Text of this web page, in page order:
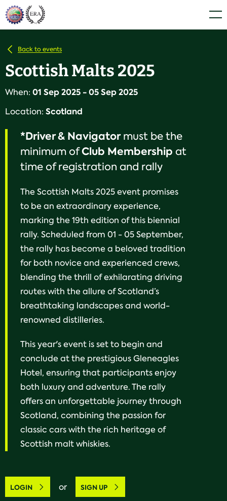
Skip
to
Home
Back to events
Scottish Malts 2025
When: 01 Sep 2025 - 05 Sep 2025
Location: Scotland
*Driver & Navigatormust be the
minimum ofClub Membership at
time of registration and rally
The Scottish Malts 2025 event promises
to be an extraordinary experience,
marking the 19th edition of this biennial
rally. Scheduled from 01 - 05 September,
the rally has become a beloved tradition
for both novice and experienced crews,
blending the thrill of exhilarating driving
routes with the allure of Scotland’s
breathtaking landscapes and world-
renowned distilleries.
This year's event is set to begin and
conclude at the prestigious Gleneagles
Hotel, ensuring that participants enjoy
both luxury and adventure. The rally
offers an unforgettable journey through
Scotland, combining the passion for
classic cars with the rich heritage of
Scottish malt whiskies.
LOGIN or SIGN UP